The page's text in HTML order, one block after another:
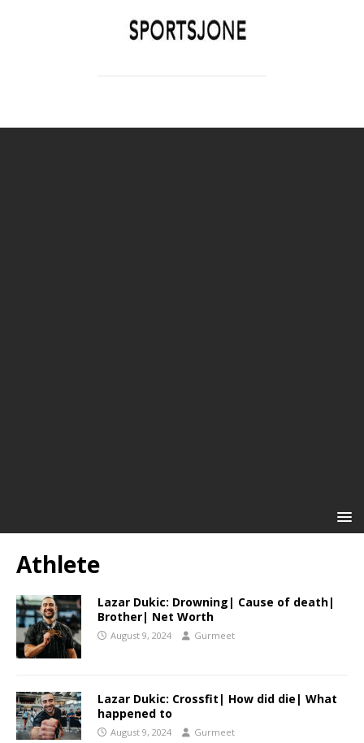
Athlete
Lazar Dukic: Drowning| Cause of death|
Brother| Net Worth
August 9, 2024 Gurmeet
Lazar Dukic: Crossfit| How did die| What
happened to
August 9, 2024 Gurmeet